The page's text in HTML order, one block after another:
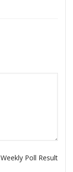
Weekly Poll Result